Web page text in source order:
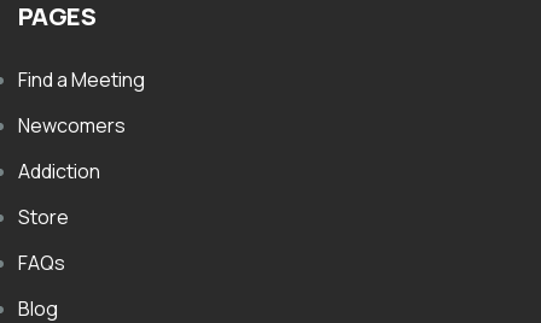
PAGES
Find a Meeting
Newcomers
Addiction
Store
FAQs
Blog